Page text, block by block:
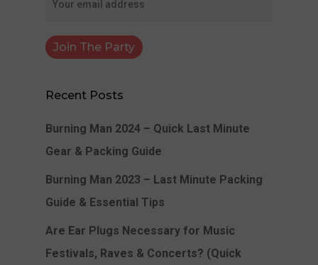
Recent Posts
Burning Man 2024 – Quick Last Minute
Gear & Packing Guide
Burning Man 2023 – Last Minute Packing
Guide & Essential Tips
Are Ear Plugs Necessary for Music
Festivals, Raves & Concerts? (Quick